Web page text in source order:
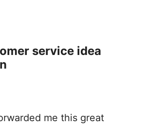
service idea
me this great